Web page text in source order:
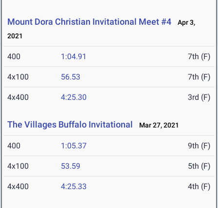
Mount Dora Christian Invitational Meet #4
Apr 3,
2021
400 1:04.91 7th (F)
4x100 56.53 7th (F)
4x400 4:25.30 3rd (F)
The Villages Buffalo Invitational Mar 27, 2021
400 1:05.37 9th (F)
4x100 53.59 5th (F)
4x400 4:25.33 4th (F)